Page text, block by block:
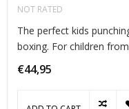
NOT RATED
The perfect kids
boxing. For children
€44,95